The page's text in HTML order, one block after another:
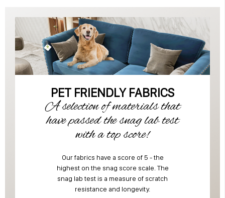
PET FRIENDLY FABRICS
A selection of materials that
have passed the snag lab test
with a top score!
Our fabrics have a score of 5 - the
highest on the snag score scale. The
snag lab test is a measure of scratch
resistance and longevity.